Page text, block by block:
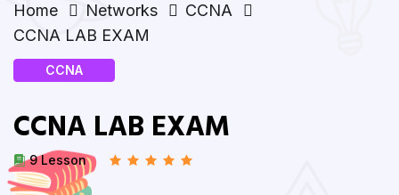
Home Networks
CCNA
CCNA LAB EXAM
CCNA
CCNA LAB EXAM
9 Lesson